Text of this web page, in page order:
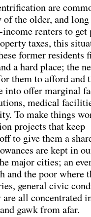
are
of the older, and
renters to get
taxes, this
former residents
a hard place; the
them to afford and
into offer marginal
medical
To make things
projects that keep
to give them a
are kept in
major cities; an
and the poor where
general civic
all concentrated
gawk from afar.